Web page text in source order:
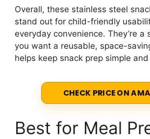
Overall, these stainless steel
stand out for child-friendly
everyday convenience. They’re a
you want a reusable, space-
helps keep snack prep simple
CHECK PRICE ON
Best for Meal